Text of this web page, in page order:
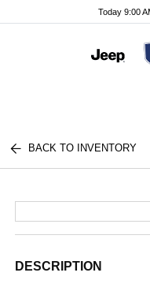
Today 9:00
BACK TO INVENTORY
DESCRIPTION